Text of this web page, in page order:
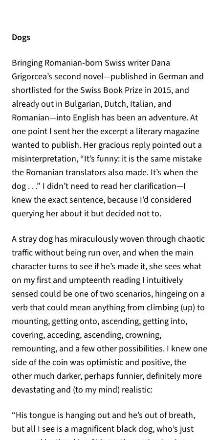
Dogs
Bringing Romanian-born Swiss writer Dana
Grigorcea’s second novel—published in German and
shortlisted for the Swiss Book Prize in 2015, and
already out in Bulgarian, Dutch, Italian, and
Romanian—into English has been an adventure. At
one point I sent her the excerpt a literary magazine
wanted to publish. Her gracious reply pointed out a
misinterpretation, “It’s funny: it is the same mistake
the Romanian translators also made. It’s when the
dog . . .” I didn’t need to read her clarification—I
knew the exact sentence, because I’d considered
querying her about it but decided not to.
A stray dog has miraculously woven through chaotic
traffic without being run over, and when the main
character turns to see if he’s made it, she sees what
on my first and umpteenth reading I intuitively
sensed could be one of two scenarios, hingeing on a
verb that could mean anything from climbing (up) to
mounting, getting onto, ascending, getting into,
covering, acceding, ascending, crowning,
remounting, and a few other possibilities. I knew one
side of the coin was optimistic and positive, the
other much darker, perhaps funnier, definitely more
devastating and (to my mind) realistic:
“His tongue is hanging out and he’s out of breath,
but all I see is a magnificent black dog, who’s just